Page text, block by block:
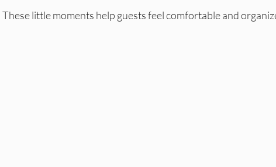
These little moments help guests feel comfortable and